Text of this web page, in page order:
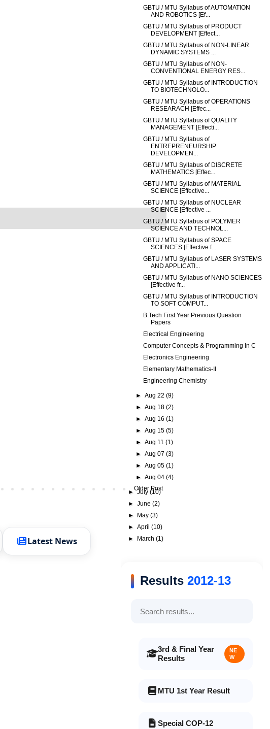
Older Post
Latest News
GBTU / MTU Syllabus of AUTOMATION
AND ROBOTICS [Ef...
GBTU / MTU Syllabus of PRODUCT
DEVELOPMENT [Effect...
GBTU / MTU Syllabus of NON-LINEAR
DYNAMIC SYSTEMS ...
GBTU / MTU Syllabus of NON-
CONVENTIONAL ENERGY RES...
GBTU / MTU Syllabus of INTRODUCTION
TO BIOTECHNOLO...
GBTU / MTU Syllabus of OPERATIONS
RESEARACH [Effec...
GBTU / MTU Syllabus of QUALITY
MANAGEMENT [Effecti...
GBTU / MTU Syllabus of
ENTREPRENEURSHIP
DEVELOPMEN...
GBTU / MTU Syllabus of DISCRETE
MATHEMATICS [Effec...
GBTU / MTU Syllabus of MATERIAL
SCIENCE [Effective...
GBTU / MTU Syllabus of NUCLEAR
SCIENCE [Effective ...
GBTU / MTU Syllabus of POLYMER
SCIENCE AND TECHNOL...
GBTU / MTU Syllabus of SPACE
SCIENCES [Effective f...
GBTU / MTU Syllabus of LASER SYSTEMS
AND APPLICATI...
GBTU / MTU Syllabus of NANO SCIENCES
[Effective fr...
GBTU / MTU Syllabus of INTRODUCTION
TO SOFT COMPUT...
B.Tech First Year Previous Question
Papers
Electrical Engineering
Computer Concepts & Programming In C
Electronics Engineering
Elementary Mathematics-II
Engineering Chemistry
► Aug 22 (9)
► Aug 18 (2)
► Aug 16 (1)
► Aug 15 (5)
► Aug 11 (1)
► Aug 07 (3)
► Aug 05 (1)
► Aug 04 (4)
►July(10)
►June(2)
►
May(3)
►April(10)
►
March(1)
Results 2012-13
3rd & Final Year
Results
NE
W
MTU 1st Year Result
Special COP-12